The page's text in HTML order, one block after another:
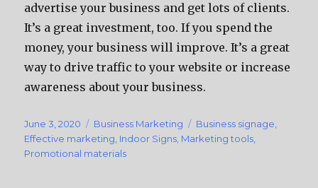
advertise your business and get lots of clients.
It’s a great investment, too. If you spend the
money, your business will improve. It’s a great
way to drive traffic to your website or increase
awareness about your business.
Posted
on
June 3, 2020 Categories
Business Marketing Tags
Business signage,
Effective marketing, Indoor Signs, Marketing tools,
Promotional materials